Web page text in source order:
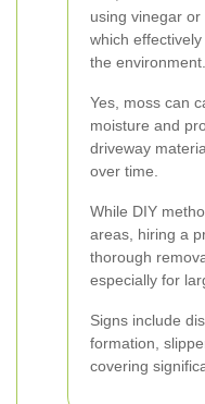
using vinegar or
which
the environment.
Yes, moss can
moisture and
driveway
over time.
While DIY
areas, hiring a
thorough
especially for
Signs include
formation,
covering